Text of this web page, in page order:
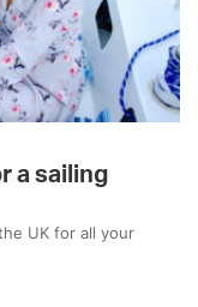
a sailing
UK for all your